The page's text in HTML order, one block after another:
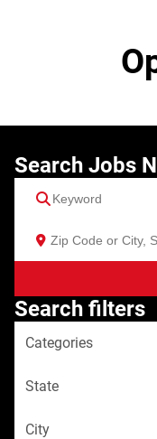
Search Jobs
Search filters
Categories
State
City